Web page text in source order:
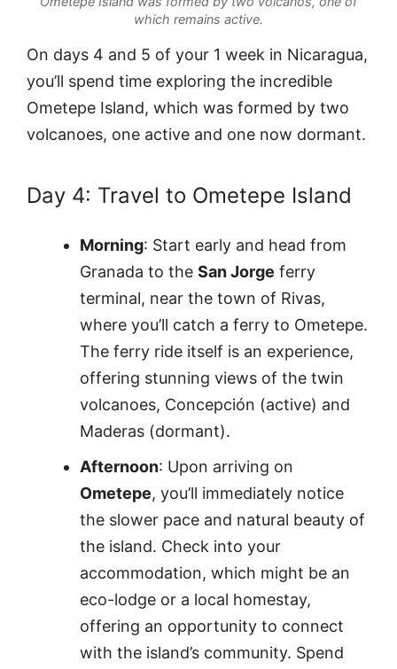
which remains active.
On days 4 and 5 of your 1 week in Nicaragua,
you’ll spend time exploring the incredible
Ometepe Island, which was formed by two
volcanoes, one active and one now dormant.
Day 4: Travel to Ometepe Island
Morning: Start early and head from
Granada to the San Jorge ferry
terminal, near the town of Rivas,
where you’ll catch a ferry to Ometepe.
The ferry ride itself is an experience,
offering stunning views of the twin
volcanoes, Concepción (active) and
Maderas (dormant).
Afternoon: Upon arriving on
Ometepe, you’ll immediately notice
the slower pace and natural beauty of
the island. Check into your
accommodation, which might be an
eco-lodge or a local homestay,
offering an opportunity to connect
with the island’s community. Spend